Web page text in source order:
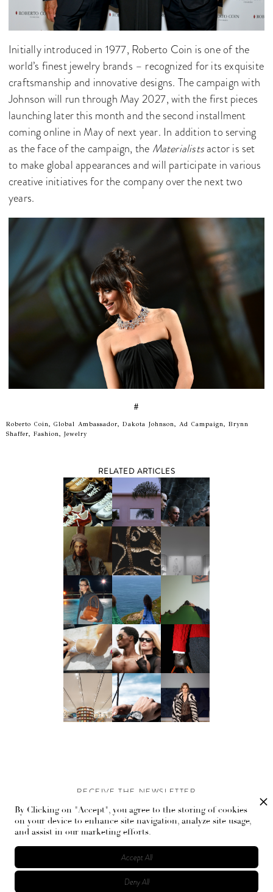
Initially introduced in 1977, Roberto Coin is one of the
world’s finest jewelry brands – recognized for its exquisite
craftsmanship and innovative designs. The campaign with
Johnson will run through May 2027, with the first pieces
launching later this month and the second installment
coming online in May of next year. In addition to serving
as the face of the campaign, the Materialistsactor is set
to make global appearances and will participate in various
creative initiatives for the company over the next two
years.
#
Roberto Coin, Global Ambassador, Dakota Johnson, Ad Campaign, Brynn
Shaffer, Fashion, Jewelry
RELATED ARTICLES
RECEIVE THE NEWSLETTER
Stay up-to-date with exclusive events and content.
By Clicking on "Accept", you agree to the storing of cookies
on your device to enhance site navigation, analyze site usage,
and assist in our marketing efforts.
Deny All
Accept All